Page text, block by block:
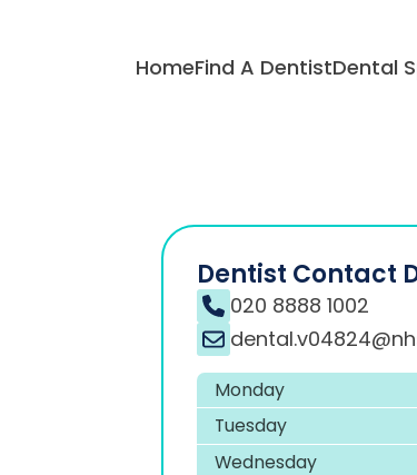
HomeFind A DentistDental
Dentist Contact
020 8888 1002
Monday
Tuesday
Wednesday